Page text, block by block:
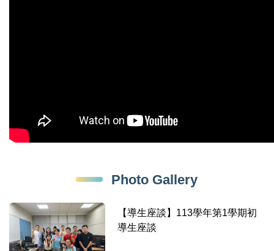
Photo Gallery
【導生座談】113學年第1學期初
導生座談